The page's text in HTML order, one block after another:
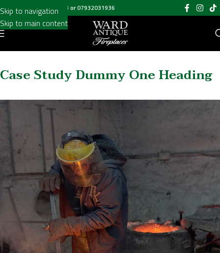
Skip to navigation
Skip to main content
Call us on020 8697 6003 or07932031936
Add Your Heading Text Here
Case Study Dummy One Heading